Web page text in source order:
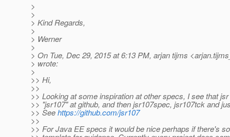
>
>
> Kind Regards,
>
> Werner
>
> On Tue, Dec 29, 2015 at 6:13 PM, arjan tijms
> wrote:
>
>> Hi,
>>
>> Looking at some inspiration at other specs, I see that
>> "jsr107" at github, and then jsr107spec, jsr107tck and
>> Seehttps://github.com/jsr107
>>
>> For Java EE specs it would be nice perhaps if there's